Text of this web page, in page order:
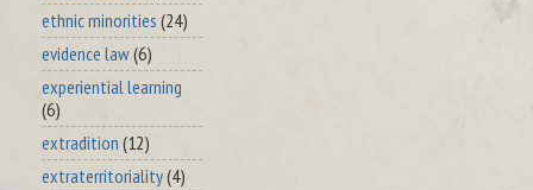
ethnic minorities (24)
evidence law(6)
experiential learning
(6)
extradition (12)
extraterritoriality(4)